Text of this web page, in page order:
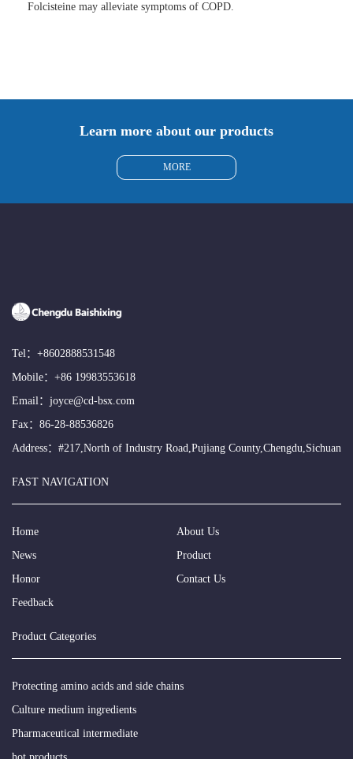
Folcisteine may alleviate symptoms of COPD.
Learn more about our products
MORE
Tel： +8602888531548
Mobile： +86 19983553618
Email： joyce@cd-bsx.com
Fax：86-28-88536826
Address：#217,North of Industry Road,Pujiang County,Chengdu,Sichuan
FAST NAVIGATION
Home
About Us
News
Product
Honor
Contact Us
Feedback
Product Categories
Protecting amino acids and side chains
Culture medium ingredients
Pharmaceutical intermediate